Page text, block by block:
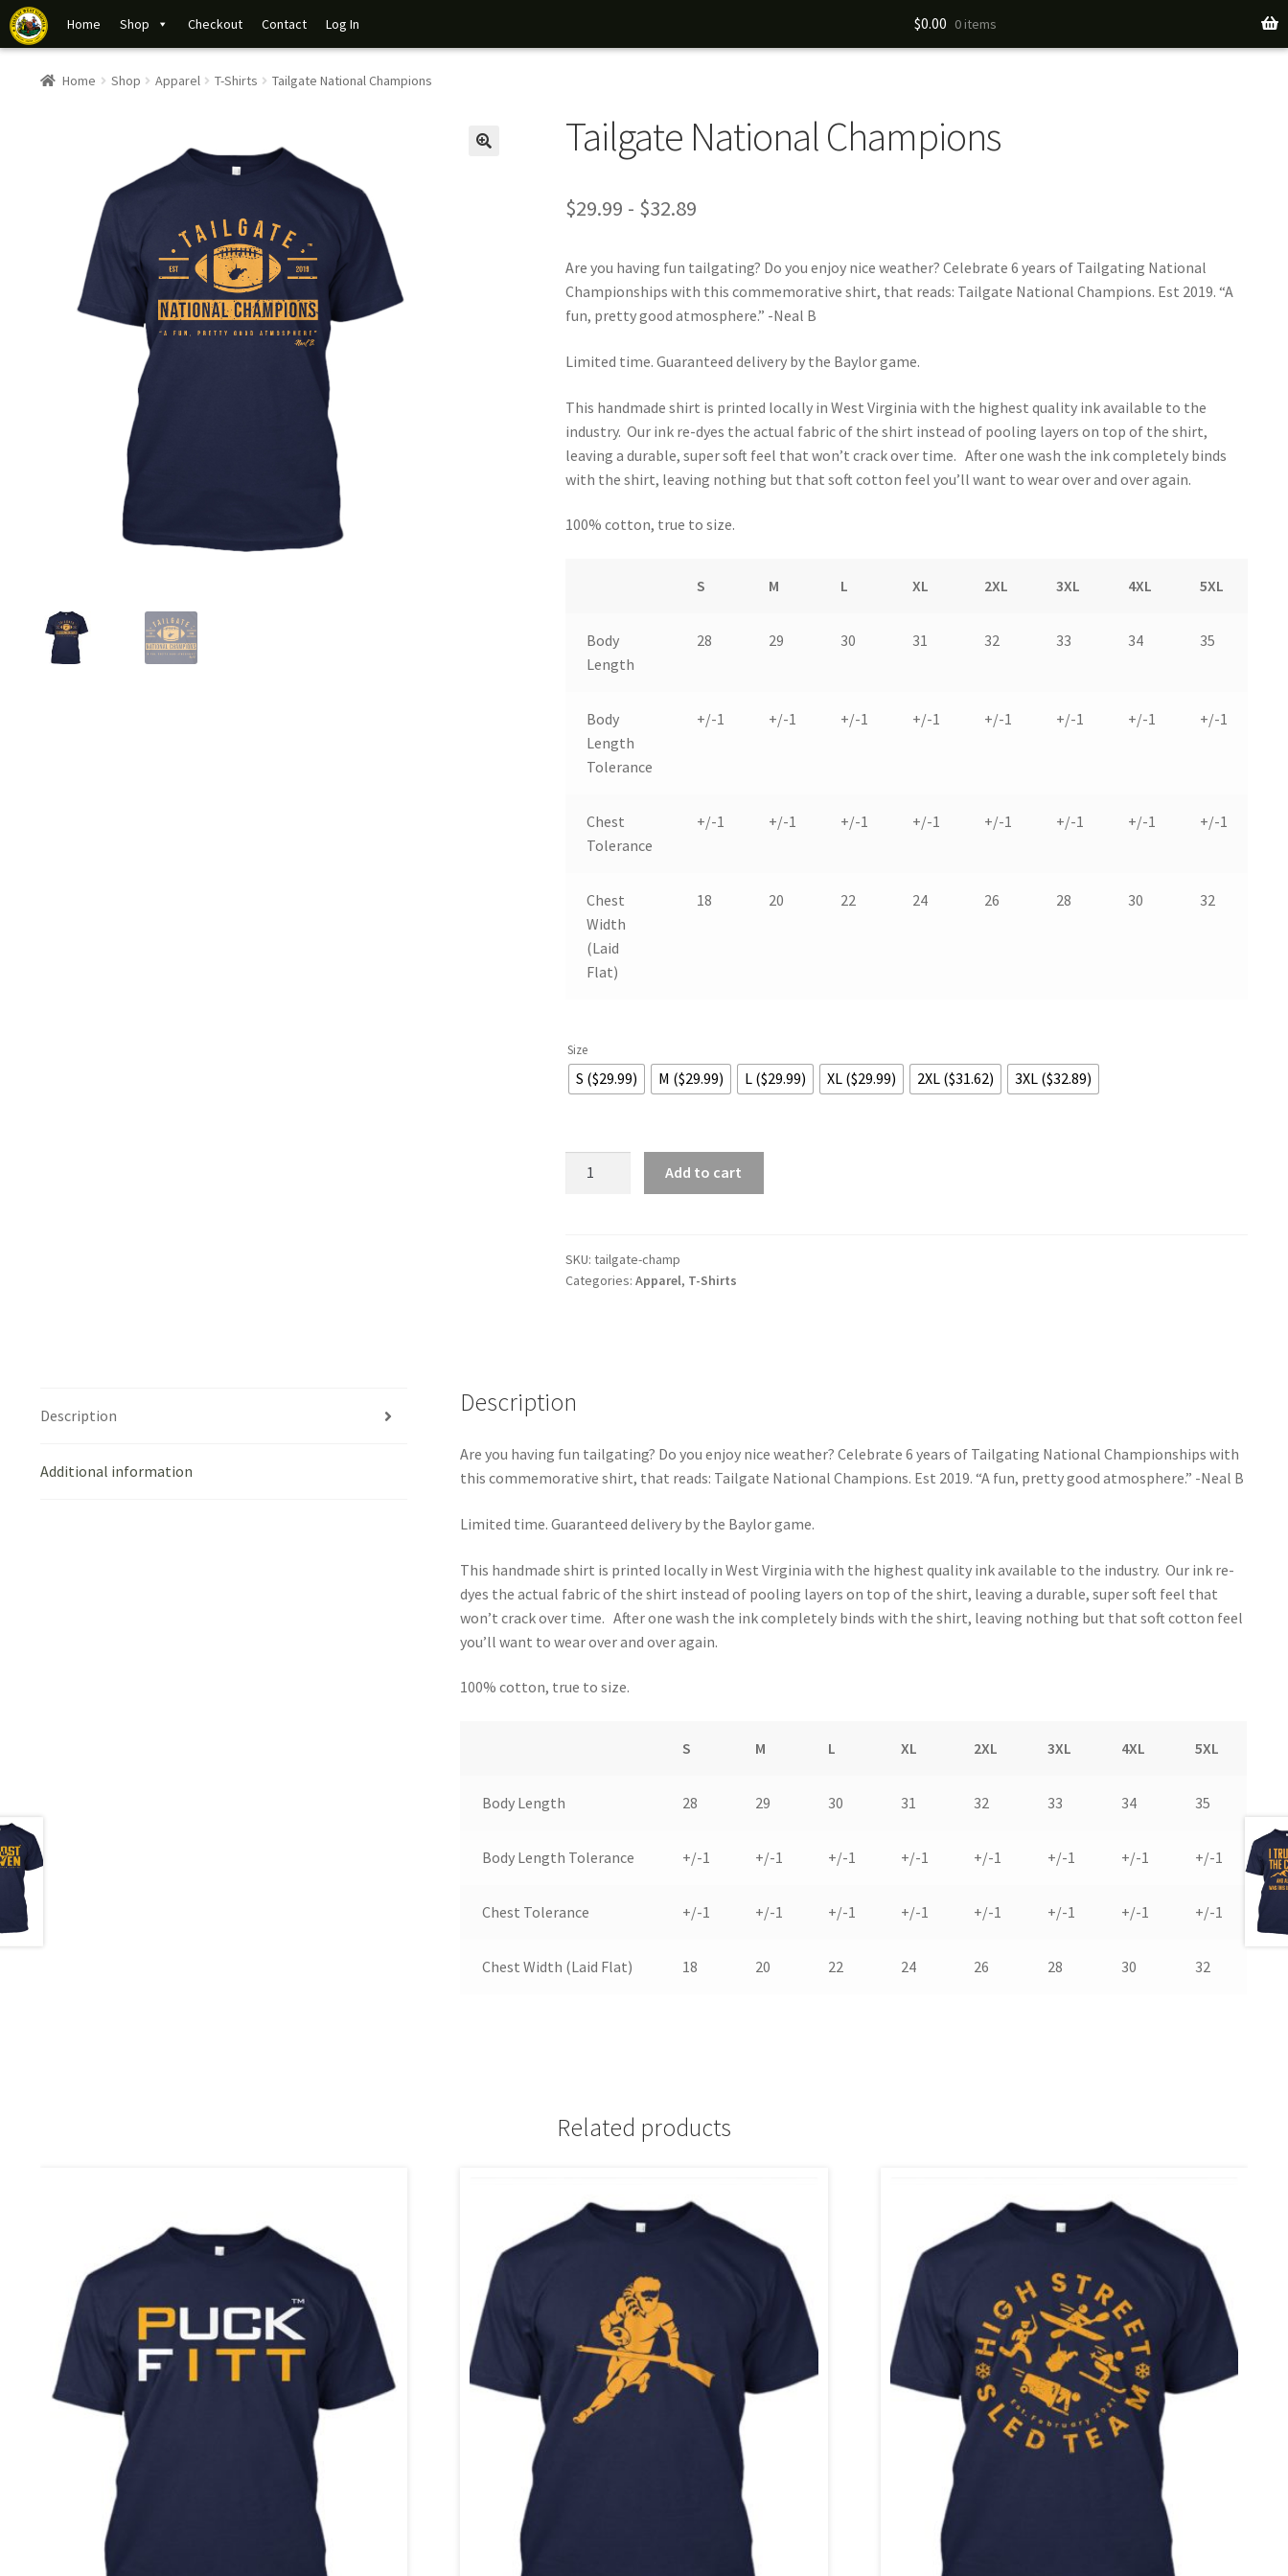
Home Shop Checkout Contact Log In $0.00 0 items
Home Shop Apparel T-Shirts Tailgate National Champions
Tailgate National Champions
$29.99 - $32.89
Are you having fun tailgating? Do you enjoy nice weather? Celebrate 6 years of Tailgating National
Championships with this commemorative shirt, that reads: Tailgate National Champions. Est 2019. “A
fun, pretty good atmosphere.” -Neal B
Limited time. Guaranteed delivery by the Baylor game.
This handmade shirt is printed locally in West Virginia with the highest quality ink available to the
industry. Our ink re-dyes the actual fabric of the shirt instead of pooling layers on top of the shirt,
leaving a durable, super soft feel that won’t crack over time. After one wash the ink completely binds
with the shirt, leaving nothing but that soft cotton feel you’ll want to wear over and over again.
100% cotton, true to size.
S M L XL 2XL 3XL 4XL 5XL
Body
Length
28 29 30 31 32 33 34 35
Body
Length
Tolerance
+/-1 +/-1 +/-1 +/-1 +/-1 +/-1 +/-1 +/-1
Chest
Tolerance
+/-1 +/-1 +/-1 +/-1 +/-1 +/-1 +/-1 +/-1
Chest
Width
(Laid
Flat)
18 20 22 24 26 28 30 32
Size
S ($29.99) M ($29.99) L ($29.99) XL ($29.99) 2XL ($31.62) 3XL ($32.89)
National
Add to cart
SKU: tailgate-champ
Categories: Apparel, T-Shirts
Description
Additional information
Description
Are you having fun tailgating? Do you enjoy nice weather? Celebrate 6 years of Tailgating National Championships with
this commemorative shirt, that reads: Tailgate National Champions. Est 2019. “A fun, pretty good atmosphere.” -Neal B
Limited time. Guaranteed delivery by the Baylor game.
This handmade shirt is printed locally in West Virginia with the highest quality ink available to the industry. Our ink re-
dyes the actual fabric of the shirt instead of pooling layers on top of the shirt, leaving a durable, super soft feel that
won’t crack over time. After one wash the ink completely binds with the shirt, leaving nothing but that soft cotton feel
you’ll want to wear over and over again.
100% cotton, true to size.
S M L XL 2XL 3XL 4XL 5XL
Body Length 28 29 30 31 32 33 34 35
Body Length Tolerance +/-1 +/-1 +/-1 +/-1 +/-1 +/-1 +/-1 +/-1
Chest Tolerance +/-1 +/-1 +/-1 +/-1 +/-1 +/-1 +/-1 +/-1
Chest Width (Laid Flat) 18 20 22 24 26 28 30 32
Related products